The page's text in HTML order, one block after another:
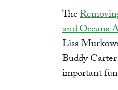
The
and Oceans
Lisa
Buddy
important